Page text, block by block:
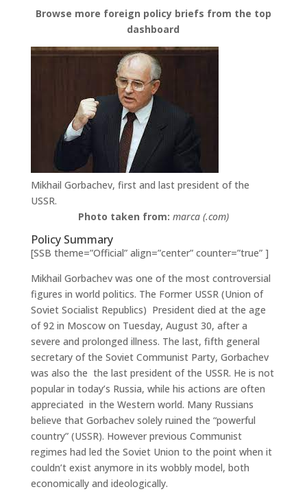
Browse more foreign policy briefs from the top
dashboard
Mikhail Gorbachev, first and last president of the
USSR.
Photo taken from: marca (.com)
Policy Summary
[SSB theme=”Official” align=”center” counter=”true” ]
Mikhail Gorbachev was one of the most controversial
figures in world politics. The Former USSR (Union of
Soviet Socialist Republics) President died at the age
of 92 in Moscow on Tuesday, August 30, after a
severe and prolonged illness. The last, fifth general
secretary of the Soviet Communist Party, Gorbachev
was also the the last president of the USSR. He is not
popular in today’s Russia, while his actions are often
appreciated in the Western world. Many Russians
believe that Gorbachev solely ruined the “powerful
country” (USSR). However previous Communist
regimes had led the Soviet Union to the point when it
couldn’t exist anymore in its wobbly model, both
economically and ideologically.